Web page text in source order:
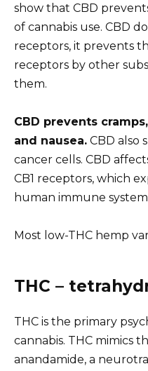
show that CBD
of cannabis use. CBD
receptors, it prevents
receptors by other
them.
CBD prevents
and nausea. CBD also
cancer cells. CBD
CB1 receptors, which
human immune
Most low-THC hemp
THC –
THC is the primary
cannabis. THC mimics
anandamide, a